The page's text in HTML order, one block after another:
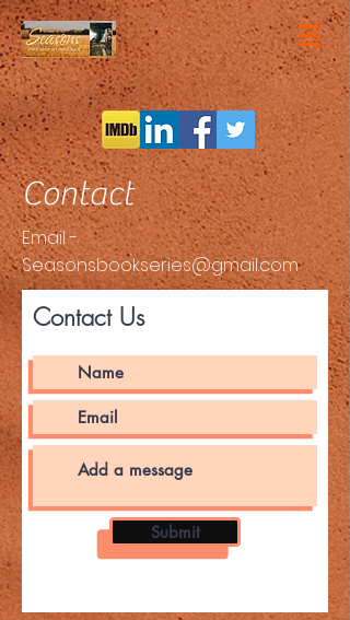
Contact
Email -
Seasonsbookseries@gmail.com
Contact Us
Submit